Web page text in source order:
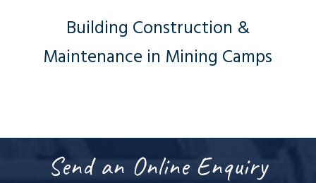
Building Construction &
Maintenance in Mining Camps
Send an Online Enquiry